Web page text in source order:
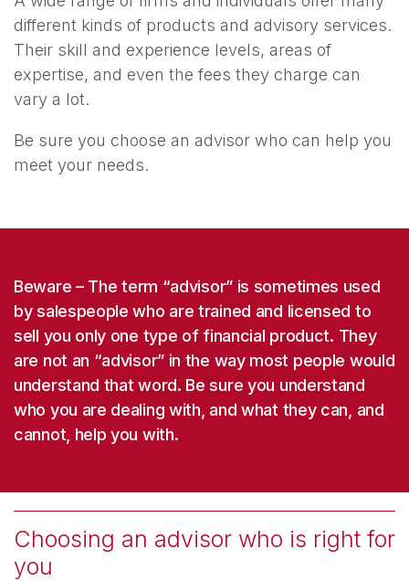
different kinds of products and advisory services.
Their skill and experience levels, areas of
expertise, and even the fees they charge can
vary a lot.
Be sure you choose an advisor who can help you
meet your needs.
Beware – The term “advisor” is sometimes used
by salespeople who are trained and licensed to
sell you only one type of financial product. They
are not an “advisor” in the way most people would
understand that word. Be sure you understand
who you are dealing with, and what they can, and
cannot, help you with.
Choosing an advisor who is right for
you